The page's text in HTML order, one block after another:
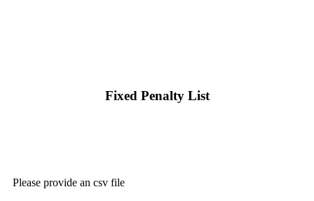
Fixed Penalty List
Please provide an csv file